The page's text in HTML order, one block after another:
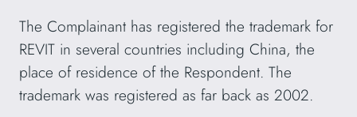
The Complainant has registered the trademark for
REVIT in several countries including China, the
place of residence of the Respondent. The
trademark was registered as far back as 2002.